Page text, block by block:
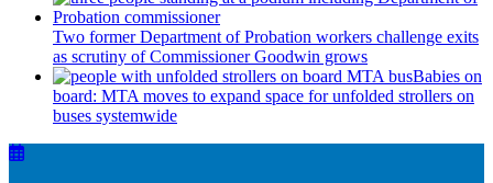
Two former Department of Probation workers challenge exits
as scrutiny ofCommissionerGoodwin grows
Babies on
board: MTA moves to expand space for unfolded strollers on
buses systemwide